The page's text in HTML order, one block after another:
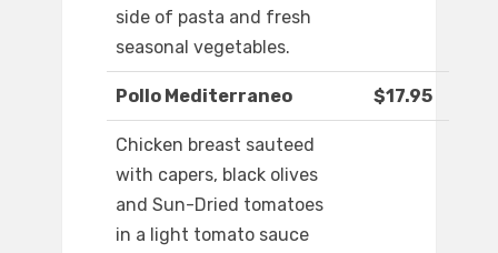
side of pasta and fresh
seasonal vegetables.
Pollo Mediterraneo $17.95
Chicken breast sauteed
with capers, black olives
and Sun-Dried tomatoes
in a light tomato sauce